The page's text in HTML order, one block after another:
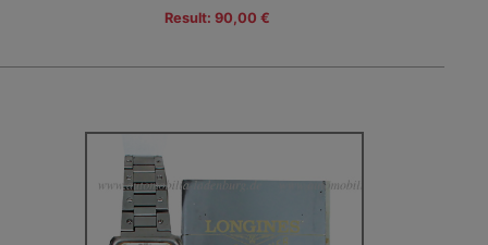
Result: 90,00 €